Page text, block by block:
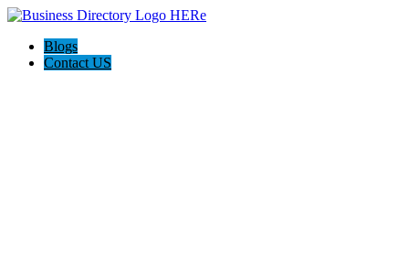
Blogs
Contact US